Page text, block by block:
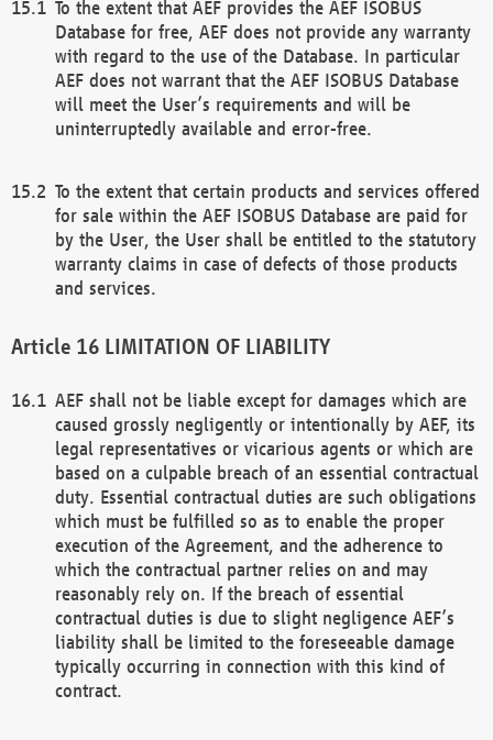
To the extent that AEF provides the AEF ISOBUS
Database for free, AEF does not provide any warranty
with regard to the use of the Database. In particular
AEF does not warrant that the AEF ISOBUS Database
will meet the User’s requirements and will be
uninterruptedly available and error-free.
To the extent that certain products and services offered
for sale within the AEF ISOBUS Database are paid for
by the User, the User shall be entitled to the statutory
warranty claims in case of defects of those products
and services.
LIMITATION OF LIABILITY
AEF shall not be liable except for damages which are
caused grossly negligently or intentionally by AEF, its
legal representatives or vicarious agents or which are
based on a culpable breach of an essential contractual
duty. Essential contractual duties are such obligations
which must be fulfilled so as to enable the proper
execution of the Agreement, and the adherence to
which the contractual partner relies on and may
reasonably rely on. If the breach of essential
contractual duties is due to slight negligence AEF’s
liability shall be limited to the foreseeable damage
typically occurring in connection with this kind of
contract.